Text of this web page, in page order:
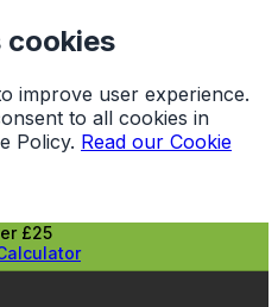
cookies
improve user experience.
to all cookies in
Policy. Read our Cookie
£25